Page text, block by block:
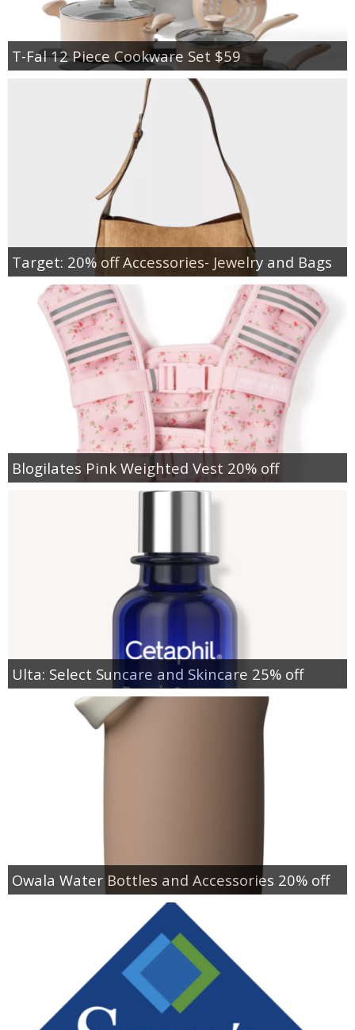
T-Fal 12 Piece Cookware Set $59
Target: 20% off Accessories- Jewelry and Bags
Blogilates Pink Weighted Vest 20% off
Ulta: Select Suncare and Skincare 25% off
Owala Water Bottles and Accessories 20% off